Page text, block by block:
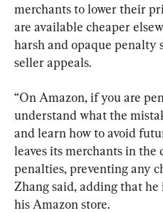
merchants to lower their
are available cheaper
harsh and opaque penalty
seller appeals.
“On Amazon, if you are
understand what the
and learn how to avoid
leaves its merchants in
penalties, preventing any
Zhang said, adding that
his Amazon store.